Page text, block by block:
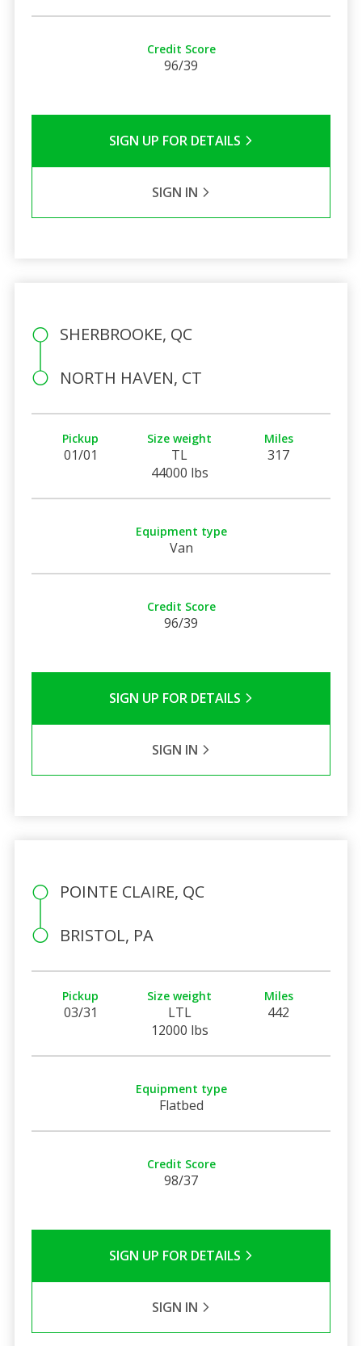
Credit Score
96/39
SIGN UP FOR DETAILS
SIGN IN
SHERBROOKE, QC
NORTH HAVEN, CT
Pickup
01/01
Size weight
TL
44000 lbs
Miles
317
Equipment type
Van
Credit Score
96/39
SIGN UP FOR DETAILS
SIGN IN
POINTE CLAIRE, QC
BRISTOL, PA
Pickup
03/31
Size weight
LTL
12000 lbs
Miles
442
Equipment type
Flatbed
Credit Score
98/37
SIGN UP FOR DETAILS
SIGN IN